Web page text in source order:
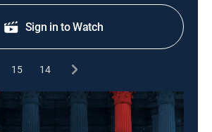
Sign in to Watch
15 14